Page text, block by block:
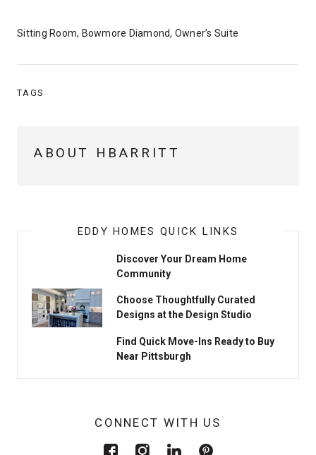
Sitting Room, Bowmore Diamond, Owner’s Suite
TAGS
ABOUT HBARRITT
EDDY HOMES QUICK LINKS
Discover Your Dream Home
Community
Choose Thoughtfully Curated
Designs at the Design Studio
Find Quick Move-Ins Ready to Buy
Near Pittsburgh
CONNECT WITH US